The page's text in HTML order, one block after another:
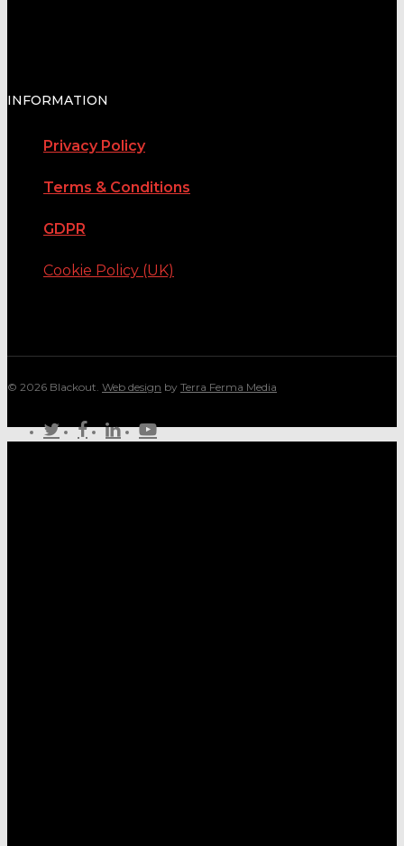
INFORMATION
Privacy Policy
Terms & Conditions
GDPR
Cookie Policy (UK)
© 2026 Blackout. Web design by Terra Ferma Media